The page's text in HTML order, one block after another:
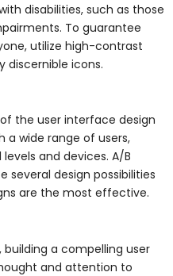
disabilities, such as those
To guarantee
utilize high-contrast
discernible icons.
the user interface design
a wide range of users,
and devices. A/B
several design possibilities
are the most effective.
a compelling user
and attention to